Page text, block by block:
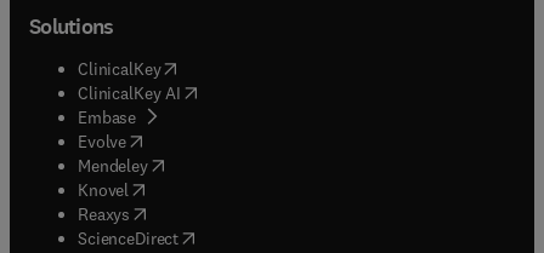
Solutions
ClinicalKey(opens in new tab/window
ClinicalKey AI opens in new tab/window
Embase( opens in new tab/window
Evolve(opens in new tab/window
Mendeley( opens in new tab/window
Knovel (opens in new tab/window
Reaxys (opens in new tab/window
ScienceDirect(opens in new tab/window